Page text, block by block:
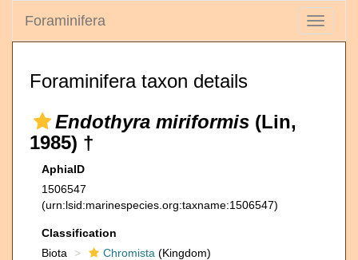
Toggle
Foraminifera
Foraminifera taxon details
Endothyra miriformis (Lin,
1985) †
AphiaID
1506547
(urn:lsid:marinespecies.org:taxname:1506547)
Classification
Biota
Chromista (Kingdom)